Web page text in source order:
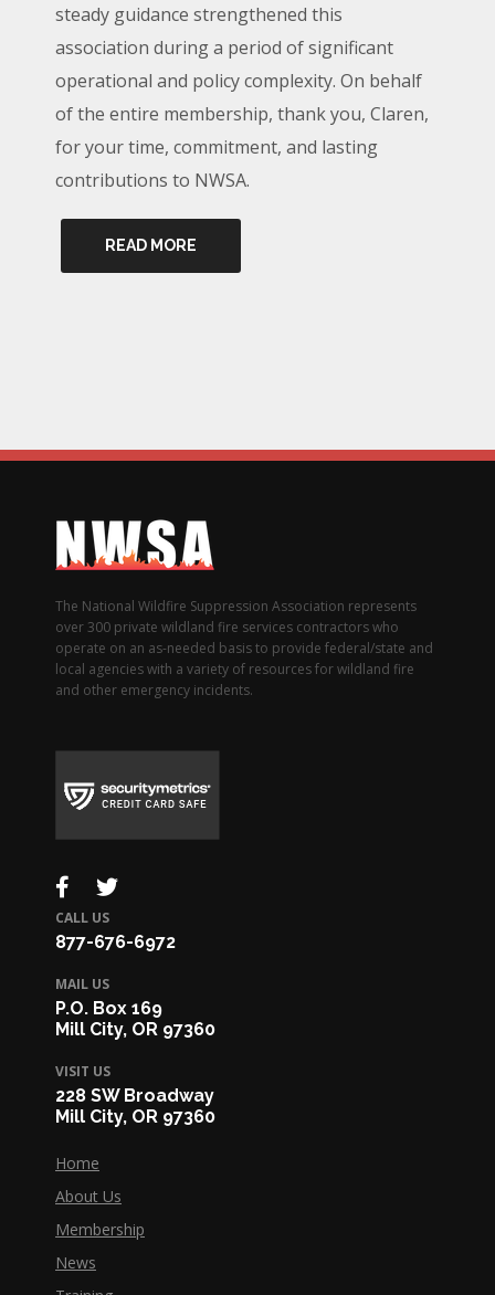
steady guidance strengthened this
association during a period of significant
operational and policy complexity. On behalf
of the entire membership, thank you, Claren,
for your time, commitment, and lasting
contributions to NWSA.
READ MORE
The National Wildfire Suppression Association represents
over 300 private wildland fire services contractors who
operate on an as-needed basis to provide federal/state and
local agencies with a variety of resources for wildland fire
and other emergency incidents.
CALL US
877-676-6972
MAIL US
P.O. Box 169
Mill City, OR 97360
VISIT US
228 SW Broadway
Mill City, OR 97360
Home
About Us
Membership
News